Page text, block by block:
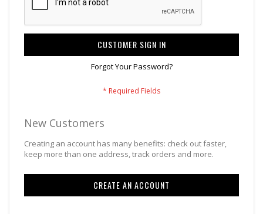
CUSTOMER SIGN IN
Forgot Your Password?
New Customers
Creating an account has many benefits: check out faster,
keep more than one address, track orders and more.
CREATE AN ACCOUNT